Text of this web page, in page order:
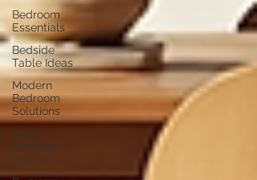
Bedroom
Essentials
Bedside
Table Ideas
Modern
Bedroom
Solutions
Rustic
Bedroom
Decor